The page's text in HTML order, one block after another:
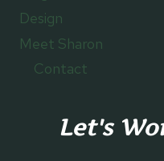
Design
Meet Sharon
Contact
Let's